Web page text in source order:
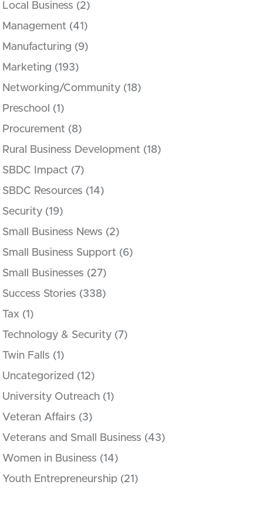
Local Business (2)
Management (41)
Manufacturing (9)
Marketing (193)
Networking/Community (18)
Preschool (1)
Procurement (8)
Rural Business Development (18)
SBDC Impact (7)
SBDC Resources (14)
Security (19)
Small Business News (2)
Small Business Support (6)
Small Businesses (27)
Success Stories (338)
Tax (1)
Technology & Security (7)
Twin Falls (1)
Uncategorized (12)
University Outreach (1)
Veteran Affairs (3)
Veterans and Small Business (43)
Women in Business (14)
Youth Entrepreneurship (21)